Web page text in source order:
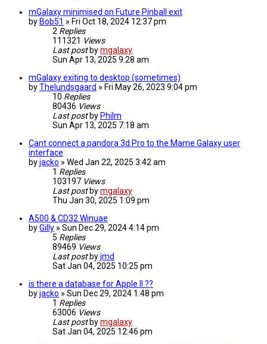
mGalaxy minimised on Future Pinball exit
by Bob51 » Fri Oct 18, 2024 12:37 pm
2 Replies
111321 Views
Last post bymgalaxy
Sun Apr 13, 2025 9:28 am
mGalaxy exiting to desktop (sometimes)
byThelundsgaard » Fri May 26, 2023 9:04 pm
10 Replies
80436 Views
Last post by Philm
Sun Apr 13, 2025 7:18 am
Cant connect a pandora 3d Pro to the Mame Galaxy user
interface
byjacko » Wed Jan 22, 2025 3:42 am
1 Replies
103197 Views
Last post bymgalaxy
Thu Jan 30, 2025 1:09 pm
A500 & CD32 Winuae
byGilly » Sun Dec 29, 2024 4:14 pm
5 Replies
89469 Views
Last post byjmd
Sat Jan 04, 2025 10:25 pm
is there a database for Apple II ??
byjacko » Sun Dec 29, 2024 1:48 pm
1 Replies
63006 Views
Last post bymgalaxy
Sat Jan 04, 2025 12:46 pm